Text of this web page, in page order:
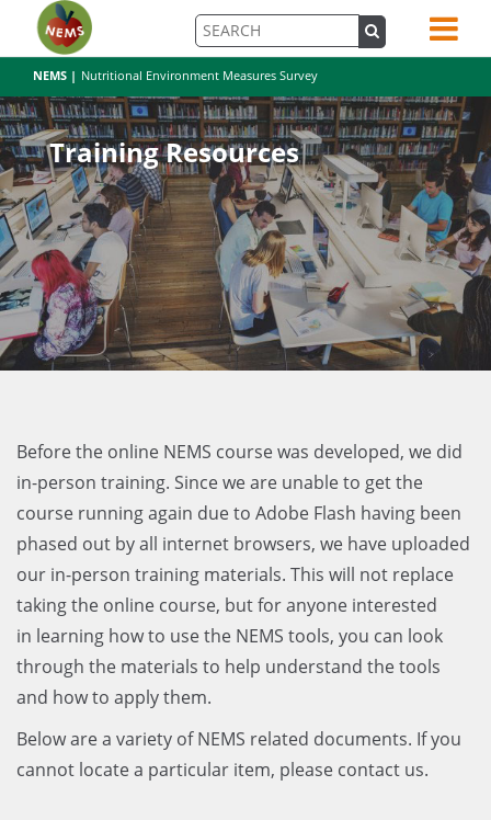
NEMS | Nutritional Environment Measures Survey
Training Resources
Before the online NEMS course was developed, we did
in-person training. Since we are unable to get the
course running again due to Adobe Flash having been
phased out by all internet browsers, we have uploaded
our in-person training materials. This will not replace
taking the online course, but for anyone interested
in learning how to use the NEMS tools, you can look
through the materials to help understand the tools
and how to apply them.
Below are a variety of NEMS related documents. If you
cannot locate a particular item, please contact us.